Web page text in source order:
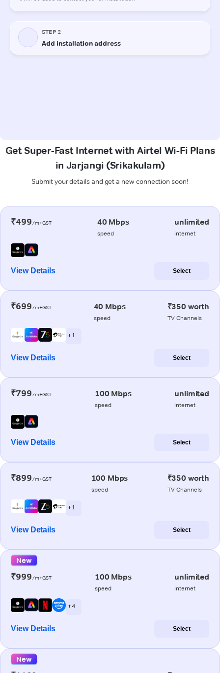
Get Super-Fast Internet with Airtel Wi-Fi Plans
in Jarjangi (Srikakulam)
Submit your details and get a new connection soon!
₹499/m+GST 40 Mbps
speed
unlimited
internet
View Details Select
₹699/m+GST 40 Mbps
speed
₹350 worth
TV Channels
+ 1
View Details Select
₹799/m+GST 100 Mbps
speed
unlimited
internet
View Details Select
₹899/m+GST 100 Mbps
speed
₹350 worth
TV Channels
+ 1
View Details Select
New
₹999/m+GST 100 Mbps
speed
unlimited
internet
+ 4
View Details Select
New